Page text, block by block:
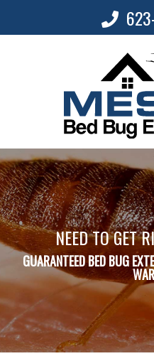
NEED TO GET
GUARANTEED BED BUG